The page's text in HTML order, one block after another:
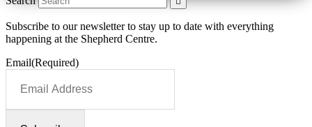
Subscribe to our newsletter to stay up to date with everything
happening at the Shepherd Centre.
Email(Required)